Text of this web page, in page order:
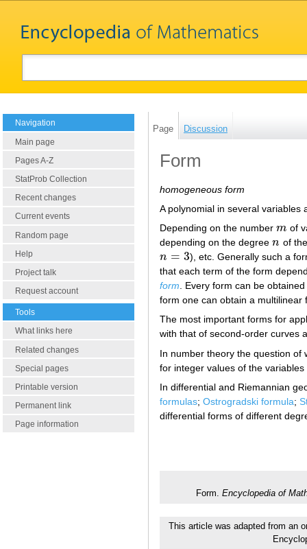
Navigation
Main page
Pages A-Z
StatProb Collection
Recent changes
Current events
Random page
Help
Project talk
Request account
Tools
What links here
Related changes
Special pages
Printable version
Permanent link
Page information
Page Discussion
Form
homogeneous form
A polynomial in several variables
Depending on the number m
m of
depending on the degree n
n of
n = 3
n= 3
), etc. Generally such a
that each term of the form
form. Every form can be
form one can obtain a
The most important forms for
with that of second-order curves
In number theory the question of
for integer values of the
In differential and Riemannian
formulas; Ostrogradski formula;
differential forms of different
Form. Encyclopedia of
This article was adapted from an